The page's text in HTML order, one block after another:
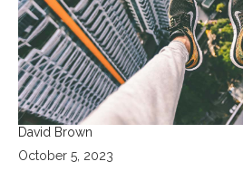
David Brown
October 5, 2023